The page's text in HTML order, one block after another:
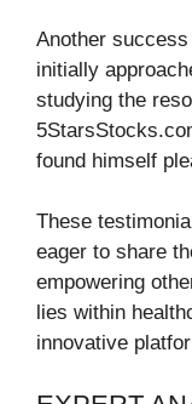
Another
initially
studying the
found himself
These
eager to share
empowering
lies within
innovative